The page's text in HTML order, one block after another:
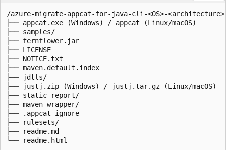
/azure-migrate-appcat-for-java-cli-<OS>-
├── appcat.exe (Windows) / appcat (Linux/macOS)
├── samples/
├── fernflower.jar
├── LICENSE
├── NOTICE.txt
├── maven.default.index
├── jdtls/
├── justj.zip (Windows) / justj.tar.gz (Linux/macOS)
├── static-report/
├── maven-wrapper/
├── .appcat-ignore
├── rulesets/
├── readme.md